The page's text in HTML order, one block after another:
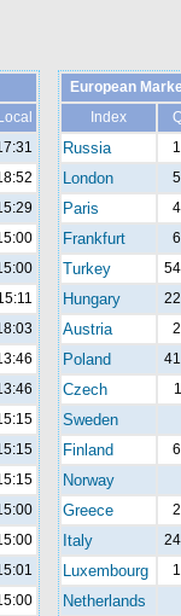
Local
European
Index
Russia
London
Paris
Frankfurt
Turkey
Hungary
Austria
Poland
Czech
Sweden
Finland
Norway
Greece
Italy
Luxembourg
Netherlands